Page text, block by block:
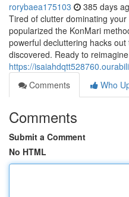
rorybaea175103 385 days
Tired of clutter dominating
popularized the KonMari
powerful decluttering hacks
discovered. Ready to
https://
Comments
Who
Comments
Submit a Comment
No HTML